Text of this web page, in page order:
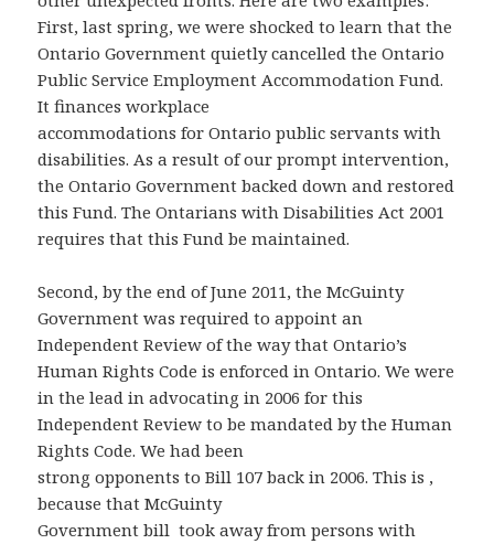
First, last spring, we were shocked to learn that the
Ontario Government quietly cancelled the Ontario
Public Service Employment Accommodation Fund.
It finances workplace
accommodations for Ontario public servants with
disabilities. As a result of our prompt intervention,
the Ontario Government backed down and restored
this Fund. The Ontarians with Disabilities Act 2001
requires that this Fund be maintained.
Second, by the end of June 2011, the McGuinty
Government was required to appoint an
Independent Review of the way that Ontario’s
Human Rights Code is enforced in Ontario. We were
in the lead in advocating in 2006 for this
Independent Review to be mandated by the Human
Rights Code. We had been
strong opponents to Bill 107 back in 2006. This is ,
because that McGuinty
Government bill took away from persons with